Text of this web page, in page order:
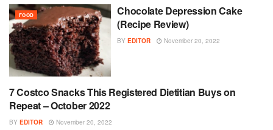
FOOD
Chocolate Depression Cake
(Recipe Review)
BY EDITOR November 20, 2022
FOOD
7 Costco Snacks This Registered Dietitian Buys on
Repeat – October 2022
BY EDITOR November 20, 2022